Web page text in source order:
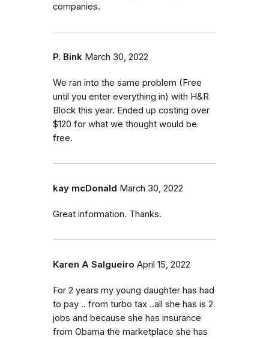
companies.
P. Bink March 30, 2022
We ran into the same problem (Free
until you enter everything in) with H&R
Block this year. Ended up costing over
$120 for what we thought would be
free.
kay mcDonald March 30, 2022
Great information. Thanks.
Karen A Salgueiro April 15, 2022
For 2 years my young daughter has had
to pay .. from turbo tax ..all she has is 2
jobs and because she has insurance
from Obama the marketplace she has